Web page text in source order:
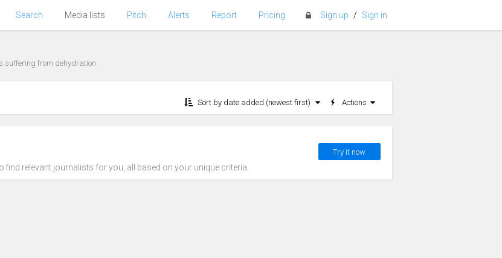
Search Media lists Pitch Alerts Report Pricing Sign up / Sign in
suffering from dehydration.
Sort by date added (newest first) Actions
relevant journalists for you, all based on your unique criteria.
Try it now